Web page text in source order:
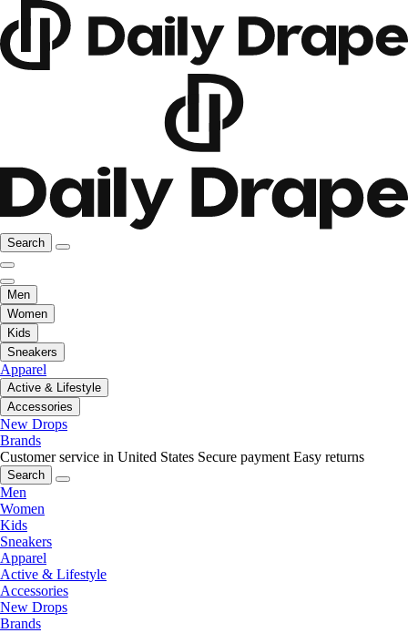
Search
Men
Women
Kids
Sneakers
Apparel
Active & Lifestyle
Accessories
New Drops
Brands
Customer service in United States Secure payment Easy returns
Search
Men
Women
Kids
Sneakers
Apparel
Active & Lifestyle
Accessories
New Drops
Brands